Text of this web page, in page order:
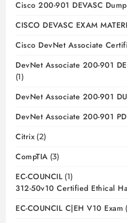
Cisco 200-901 DEVASC
CISCO DEVASC EXAM
Cisco DevNet Associate
DevNet Associate 200-901
(1)
DevNet Associate 200-901
DevNet Associate 200-901
Citrix (2)
CompTIA (3)
EC-COUNCIL (1)
312-50v10 Certified Ethical
EC-COUNCIL C|EH V10 Exam